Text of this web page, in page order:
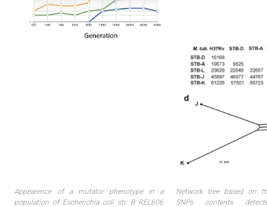
Appearence of a mutator phenotype in a
population of Escherichia coli str. B REL606
Network tree based on
SNPs contents